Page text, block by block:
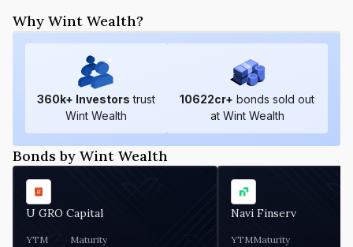
Why Wint Wealth?
360k+ Investors trust
Wint Wealth
10622cr+ bonds sold out
at Wint Wealth
Bonds by Wint Wealth
U GRO Capital
YTM Maturity
Navi Finserv
YTMMaturity